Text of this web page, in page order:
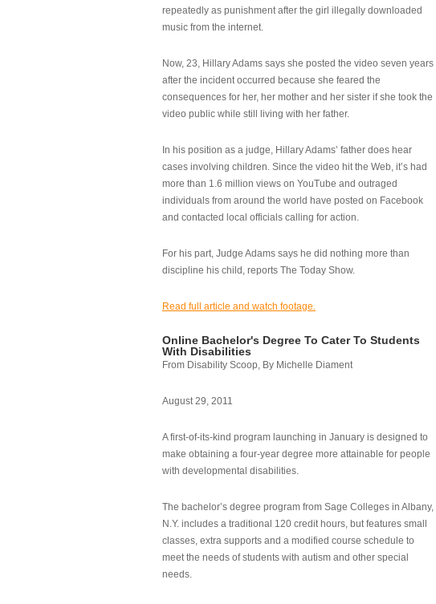
repeatedly as punishment after the girl illegally downloaded
music from the internet.
Now, 23, Hillary Adams says she posted the video seven years
after the incident occurred because she feared the
consequences for her, her mother and her sister if she took the
video public while still living with her father.
In his position as a judge, Hillary Adams’ father does hear
cases involving children. Since the video hit the Web, it’s had
more than 1.6 million views on YouTube and outraged
individuals from around the world have posted on Facebook
and contacted local officials calling for action.
For his part, Judge Adams says he did nothing more than
discipline his child, reports The Today Show.
Read full article and watch footage.
Online Bachelor's Degree To Cater To Students
With Disabilities
From Disability Scoop, By Michelle Diament
August 29, 2011
A first-of-its-kind program launching in January is designed to
make obtaining a four-year degree more attainable for people
with developmental disabilities.
The bachelor’s degree program from Sage Colleges in Albany,
N.Y. includes a traditional 120 credit hours, but features small
classes, extra supports and a modified course schedule to
meet the needs of students with autism and other special
needs.